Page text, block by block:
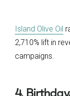
Island Olive Oil
2,710% lift in
campaigns.
4.